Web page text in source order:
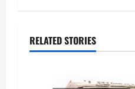
v
i
RELATED STORIES